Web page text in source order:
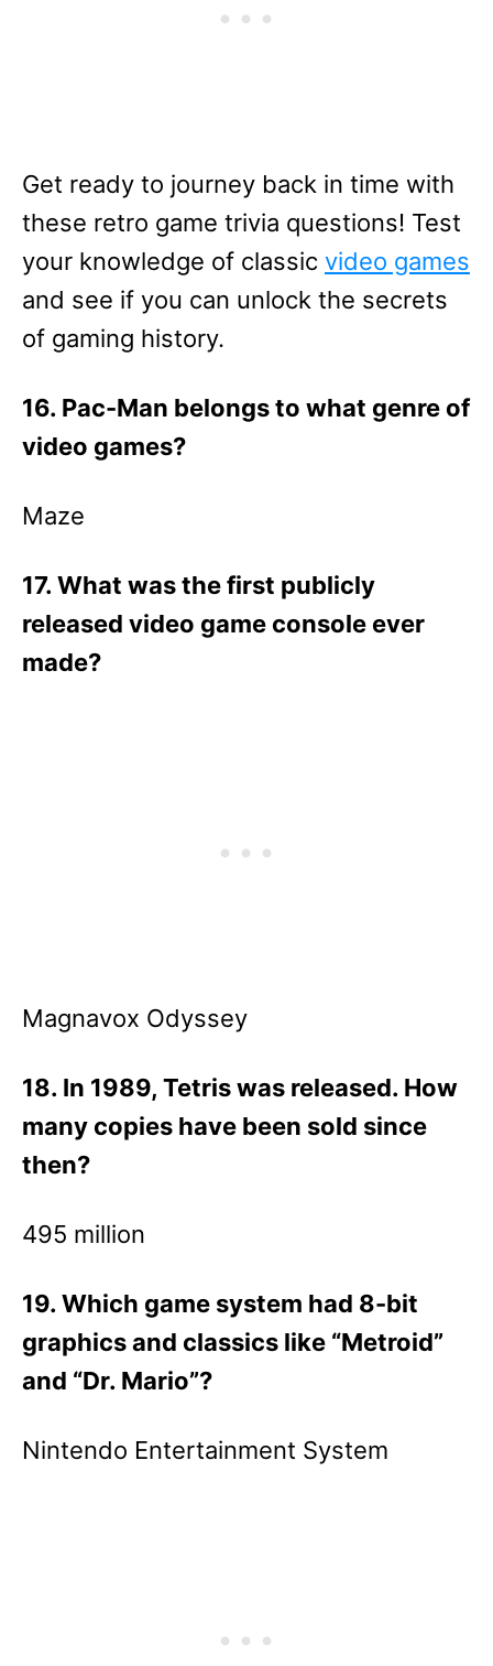
Get ready to journey back in time with
these retro game trivia questions! Test
your knowledge of classic video games
and see if you can unlock the secrets
of gaming history.
16. Pac-Man belongs to what genre of
video games?
Maze
17. What was the first publicly
released video game console ever
made?
Magnavox Odyssey
18. In 1989, Tetris was released. How
many copies have been sold since
then?
495 million
19. Which game system had 8-bit
graphics and classics like “Metroid”
and “Dr. Mario”?
Nintendo Entertainment System